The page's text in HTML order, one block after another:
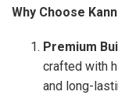
Why Choose
Premium
crafted with
and long-